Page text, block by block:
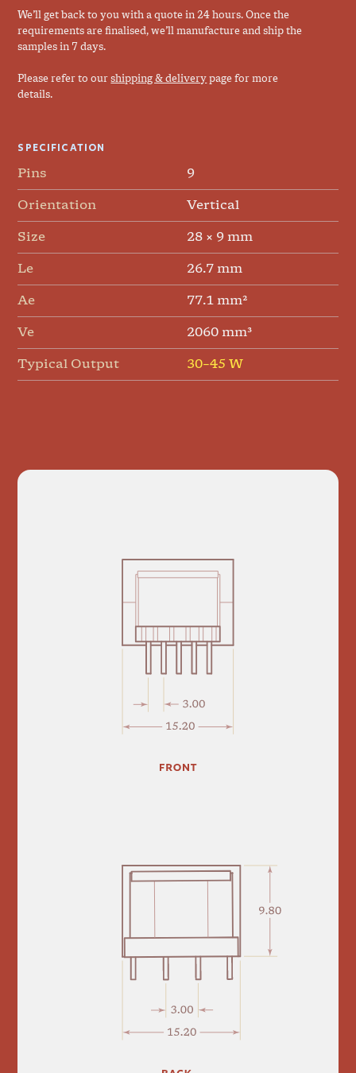
We’ll get back to you with a quote in 24 hours. Once the
requirements are finalised, we’ll manufacture and ship the
samples in 7 days.
Please refer to ourshipping & delivery page for more
details.
SPECIFICATION
Pins 9
Orientation Vertical
Size 28 × 9 mm
Le 26.7 mm
Ae 77.1 mm²
Ve 2060 mm³
Typical Output 30–45 W